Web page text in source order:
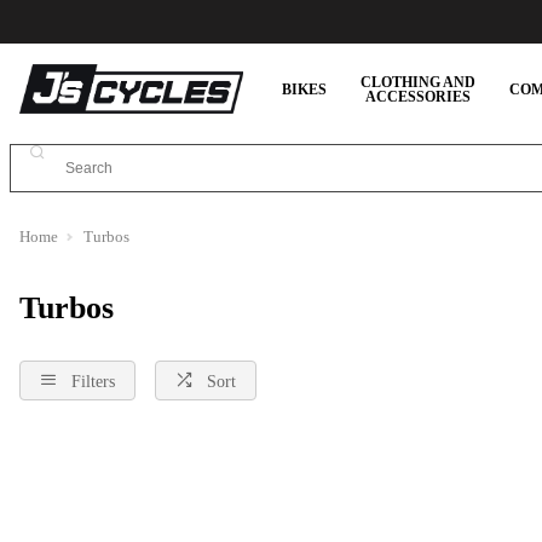
BIKES
CLOTHING AND
ACCESSORIES
Home Turbos
Turbos
Filters Sort